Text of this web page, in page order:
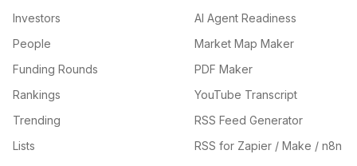
Investors
People
Funding Rounds
Rankings
Trending
Lists
AI Agent Readiness
Market Map Maker
PDF Maker
YouTube Transcript
RSS Feed Generator
RSS for Zapier / Make / n8n